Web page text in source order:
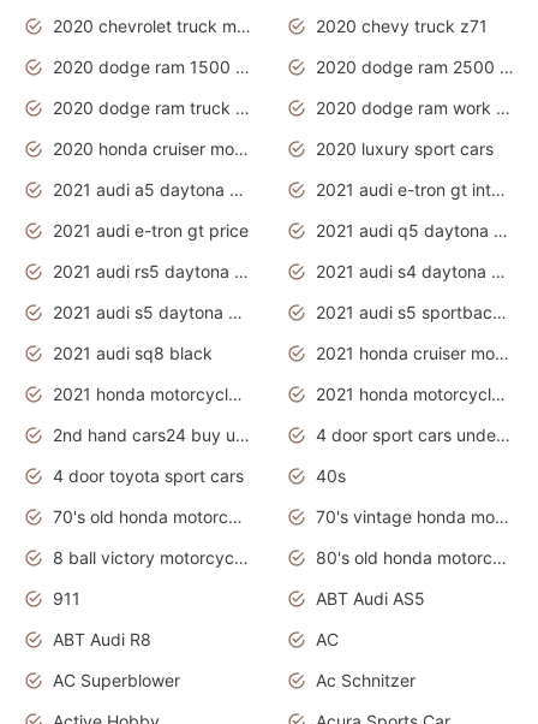
2020 chevrolet truck models
2020 chevy truck z71
2020 dodge ram 1500 work truck
2020 dodge ram 2500 work truck
2020 dodge ram truck interior
2020 dodge ram work truck
2020 honda cruiser motorcycles
2020 luxury sport cars
2021 audi a5 daytona grey
2021 audi e-tron gt interior
2021 audi e-tron gt price
2021 audi q5 daytona grey
2021 audi rs5 daytona grey
2021 audi s4 daytona grey
2021 audi s5 daytona grey
2021 audi s5 sportback daytona grey
2021 audi sq8 black
2021 honda cruiser motorcycles
2021 honda motorcycles release date
2021 honda motorcycles usa
2nd hand cars24 buy used cars
4 door sport cars under 20k
4 door toyota sport cars
40s
70's old honda motorcycles
70's vintage honda motorcycles
8 ball victory motorcycles models
80's old honda motorcycles
911
ABT Audi AS5
ABT Audi R8
AC
AC Superblower
Ac Schnitzer